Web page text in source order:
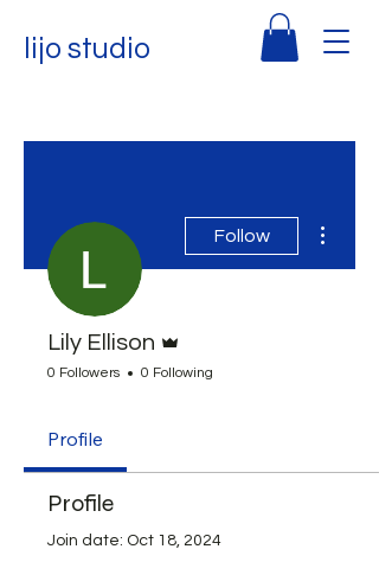
lijo studio
Follow
Lily Ellison
0 Followers 0 Following
Profile
Profile
Join date: Oct 18, 2024